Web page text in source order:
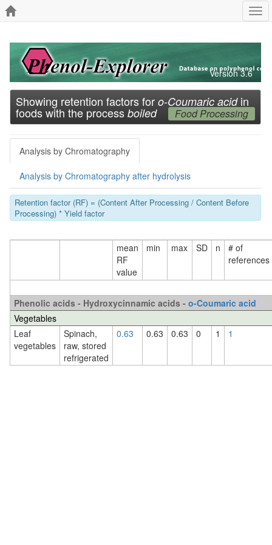
Version 3.6
Showing retention factors for o-Coumaric acidin
foods with the process boiled Food Processing
Analysis by Chromatography
Analysis by Chromatography after hydrolysis
Retention factor (RF) = (Content After Processing / Content Before
Processing) * Yield factor
mean
RF
value
min max SD n
# of
references
Phenolic acids - Hydroxycinnamic acids - o-Coumaric acid
Vegetables
Leaf
vegetables
Spinach,
raw, stored
refrigerated
0.63 0.63 0.63 0 1 1